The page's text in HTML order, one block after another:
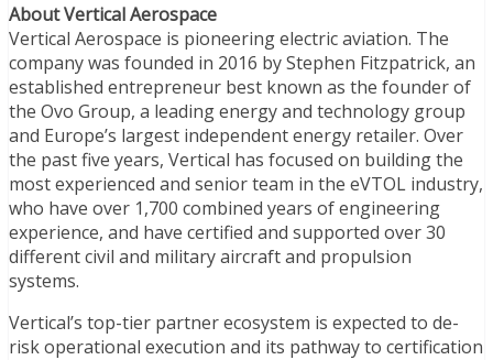
About Vertical Aerospace
Vertical Aerospace is pioneering electric aviation. The
company was founded in 2016 by Stephen Fitzpatrick, an
established entrepreneur best known as the founder of
the Ovo Group, a leading energy and technology group
and Europe’s largest independent energy retailer. Over
the past five years, Vertical has focused on building the
most experienced and senior team in the eVTOL industry,
who have over 1,700 combined years of engineering
experience, and have certified and supported over 30
different civil and military aircraft and propulsion
systems.
Vertical’s top-tier partner ecosystem is expected to de-
risk operational execution and its pathway to certification